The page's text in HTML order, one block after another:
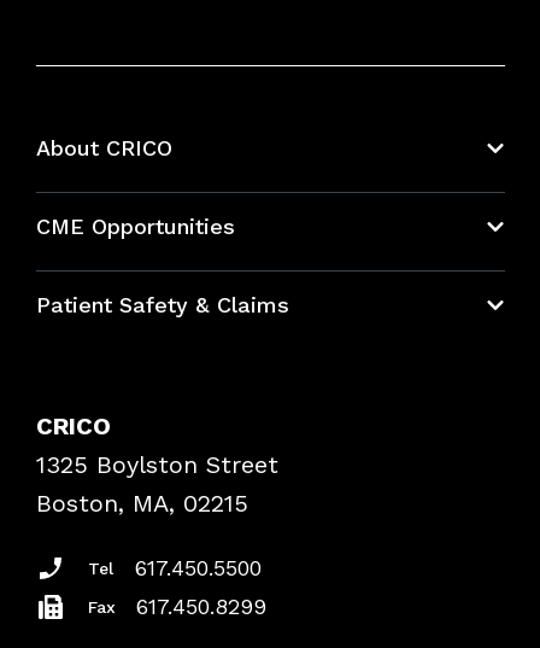
About CRICO
CME Opportunities
Bundles
Patient Safety & Claims
Frequently Asked Questions
Podcasts
Insurance Documents
CRICO
1325 Boylston Street
Boston, MA, 02215
Tel 617.450.5500
Fax 617.450.8299